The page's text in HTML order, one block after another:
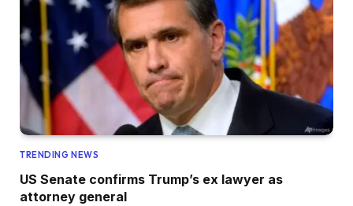
TRENDING NEWS
US Senate confirms Trump’s ex lawyer as
attorney general